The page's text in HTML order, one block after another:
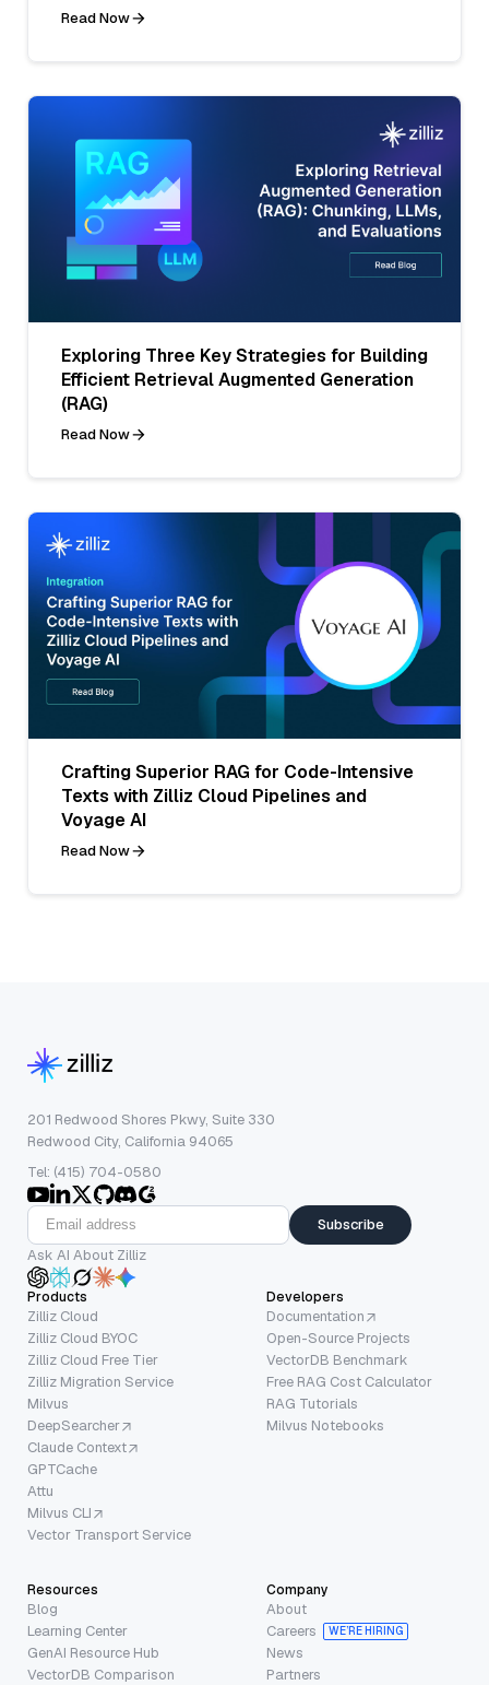
Read Now
Exploring Three Key Strategies for Building
Efficient Retrieval Augmented Generation
(RAG)
Read Now
Crafting Superior RAG for Code-Intensive
Texts with Zilliz Cloud Pipelines and
Voyage AI
Read Now
201 Redwood Shores Pkwy, Suite 330
Redwood City, California 94065
Tel: (415) 704-0580
Subscribe
Ask AI About Zilliz
Products
Zilliz Cloud
Zilliz Cloud BYOC
Zilliz Cloud Free Tier
Zilliz Migration Service
Milvus
DeepSearcher
Claude Context
GPTCache
Attu
Milvus CLI
Vector Transport Service
Developers
Documentation
Open-Source Projects
VectorDB Benchmark
Free RAG Cost Calculator
RAG Tutorials
Milvus Notebooks
Resources
Blog
Learning Center
GenAI Resource Hub
VectorDB Comparison
Company
About
Careers
WE’RE HIRING
News
Partners